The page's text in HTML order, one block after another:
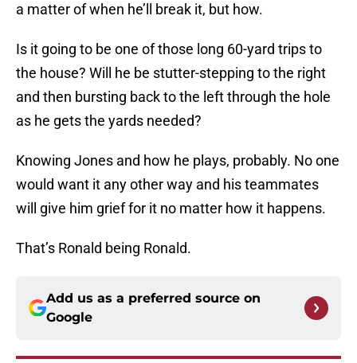
a matter of when he’ll break it, but how.
Is it going to be one of those long 60-yard trips to
the house? Will he be stutter-stepping to the right
and then bursting back to the left through the hole
as he gets the yards needed?
Knowing Jones and how he plays, probably. No one
would want it any other way and his teammates
will give him grief for it no matter how it happens.
That’s Ronald being Ronald.
Add us as a preferred source on
Google